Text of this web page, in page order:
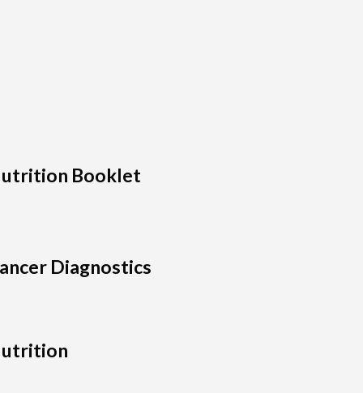
Booklet
Diagnostics